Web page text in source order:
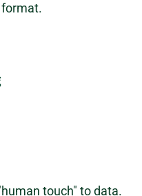
format.
touch" to data.